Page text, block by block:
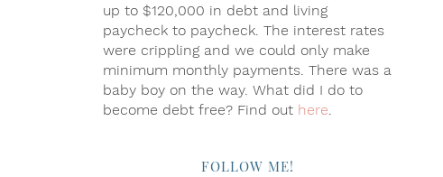
up to $120,000 in debt and living
paycheck to paycheck. The interest rates
were crippling and we could only make
minimum monthly payments. There was a
baby boy on the way. What did I do to
become debt free? Find out here.
FOLLOW ME!